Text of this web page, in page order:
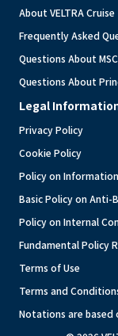
About VELTRA Cruise
Frequently Asked
Questions About MSC
Questions About
Legal
Privacy Policy
Cookie Policy
Policy on
Basic Policy on Anti-
Policy on Internal
Fundamental Policy
Terms of Use
Terms and
Notations are based